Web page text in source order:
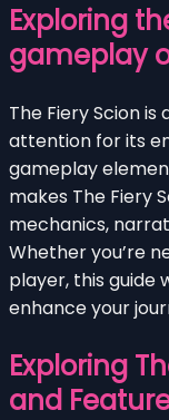
Exploring
gameplay
The Fiery Scion
attention for its
gameplay
makes The Fiery
mechanics,
Whether you’re
player, this guide
enhance your
Exploring
and